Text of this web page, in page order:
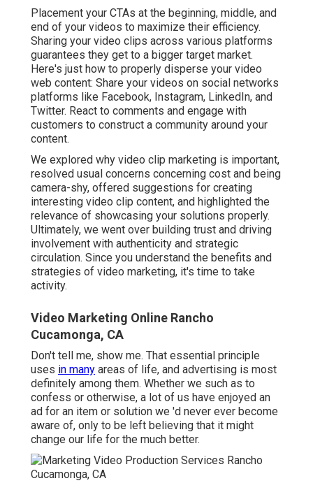
Placement your CTAs at the beginning, middle, and
end of your videos to maximize their efficiency.
Sharing your video clips across various platforms
guarantees they get to a bigger target market.
Here's just how to properly disperse your video
web content: Share your videos on social networks
platforms like Facebook, Instagram, LinkedIn, and
Twitter. React to comments and engage with
customers to construct a community around your
content.
We explored why video clip marketing is important,
resolved usual concerns concerning cost and being
camera-shy, offered suggestions for creating
interesting video clip content, and highlighted the
relevance of showcasing your solutions properly.
Ultimately, we went over building trust and driving
involvement with authenticity and strategic
circulation. Since you understand the benefits and
strategies of video marketing, it's time to take
activity.
Video Marketing Online Rancho
Cucamonga, CA
Don't tell me, show me. That essential principle
uses in many areas of life, and advertising is most
definitely among them. Whether we such as to
confess or otherwise, a lot of us have enjoyed an
ad for an item or solution we 'd never ever become
aware of, only to be left believing that it might
change our life for the much better.